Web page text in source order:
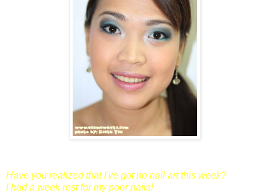
Have you realized that I've got no nail art this week?
I had a week rest for my poor nails!